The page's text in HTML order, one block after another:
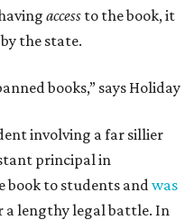
access to the book, it
the state.
books,” says Holiday
involving a far sillier
principal in
book to students andwas
a lengthy legal battle. In